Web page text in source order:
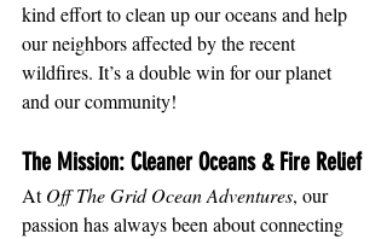
kind effort to clean up our oceans and help
our neighbors affected by the recent
wildfires. It’s a double win for our planet
and our community!
The Mission: Cleaner Oceans & Fire Relief
At Off The Grid Ocean Adventures, our
passion has always been about connecting